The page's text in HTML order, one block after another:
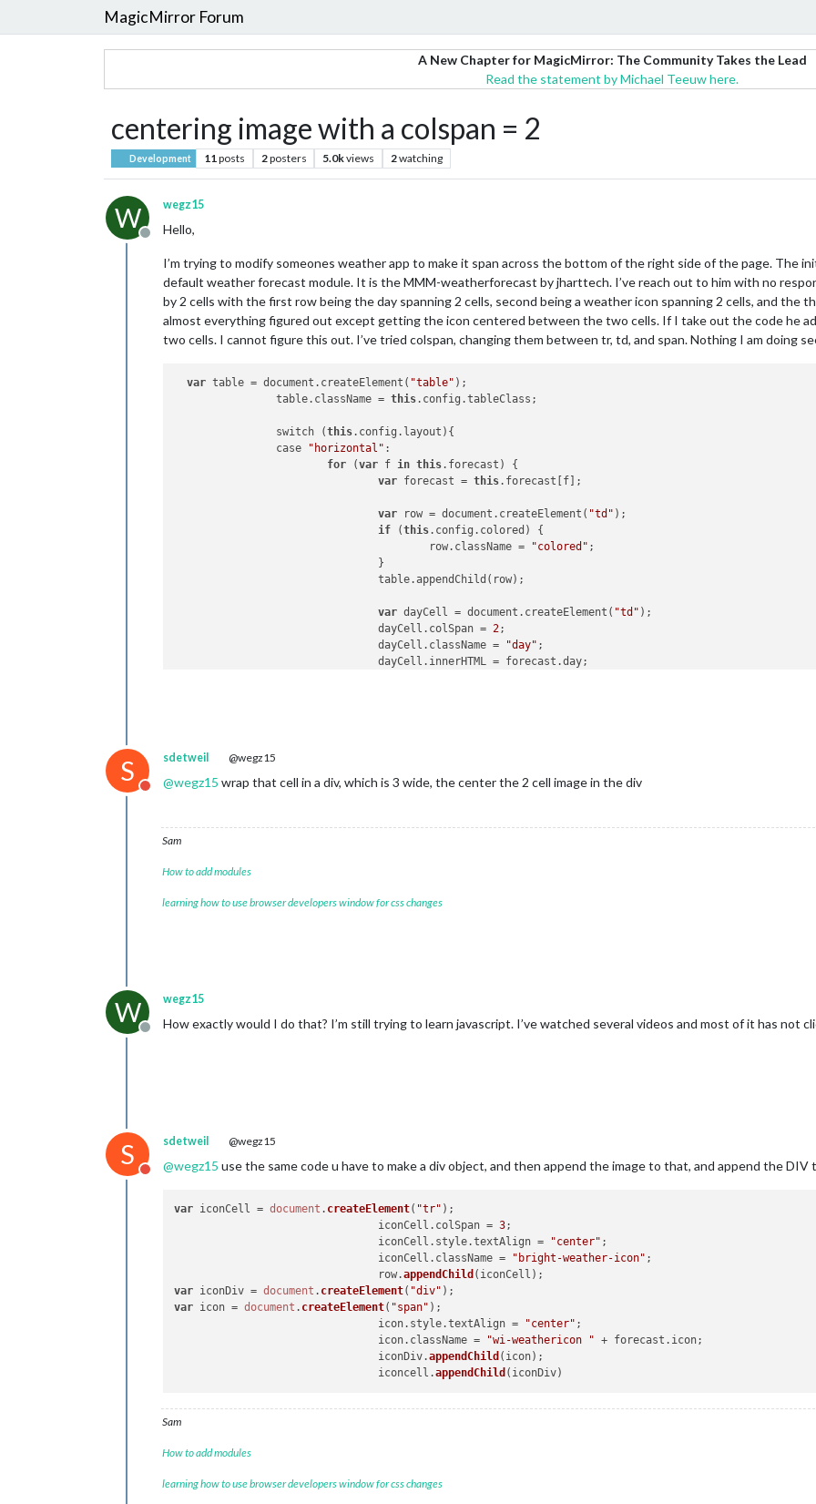
MagicMirror Forum
A New Chapter for MagicMirror: The Community Takes the Lead
Read the statement by Michael Teeuw here.
centering image with a colspan = 2
Development 11posts 2posters 5.0kviews 2watching
W
Offline
wegz15
Hello,
I’m trying to modify someones weather app to make it span across the bottom of the right side of the page. The
default weather forecast module. It is the MMM-weatherforecast by jharttech. I’ve reach out to him with no
by 2 cells with the first row being the day spanning 2 cells, second being a weather icon spanning 2 cells, and the
almost everything figured out except getting the icon centered between the two cells. If I take out the code he
two cells. I cannot figure this out. I’ve tried colspan, changing them between tr, td, and span. Nothing I am doing
var table = document.createElement( "table" );
		table.className =
this.config.tableClass;
		switch (
this.config.layout){
		case
"horizontal" :
for (var f in this.forecast) {
var forecast = this.forecast[f];
var row = document.createElement( "td" );
if (this.config.colored) {
					row.className =
"colored" ;
				table.appendChild(row);
var dayCell = document.createElement( "td" );
				dayCell.colSpan =
2;
				dayCell.className =
"day" ;
				dayCell.innerHTML = forecast.day;
				row.appendChild(iconCell);
var icon = document.createElement("span");
					case
"imperial":
				}
if (this.config.decimalSymbol === "" || this.config.decimalSymbol
				}
var maxTempCell = document.createElement(
				maxTempCell.innerHTML =
"Hi:" + forecast.maxTemp.replace(
				maxTempCell.className =
"max-temp"
				row.appendChild(maxTempCell);
var minTempCell = document.createElement(
				minTempCell.innerHTML =
"Lo:" + forecast.minTemp.replace(
				minTempCell.className =
"min-temp"
S
Do not disturb
sdetweil @wegz15
@wegz15 wrap that cell in a div, which is 3 wide, the center the 2 cell image in the div
Sam
How to add modules
learning how to use browser developers window for css changes
W
Offline
wegz15
How exactly would I do that? I’m still trying to learn javascript. I’ve watched several videos and most of it has not
S
Do not disturb
sdetweil @wegz15
@wegz15 use the same code u have to make a div object, and then append the image to that, and append the DIV
var iconCell = document . createElement( "tr" );
				iconCell.
colSpan = 3;
				iconCell.
style.textAlign = "center" ;
				iconCell.
className = "bright-weather-icon" ;
				row.
appendChild
var iconDiv = document . createElement( "div"
var icon = document . createElement( "span" );
				icon.
style.textAlign = "center" ;
				icon.
className = "wi-weathericon " + forecast. icon;
				iconDiv.
appendChild (icon);
                                iconcell.
appendChild
Sam
How to add modules
learning how to use browser developers window for css changes